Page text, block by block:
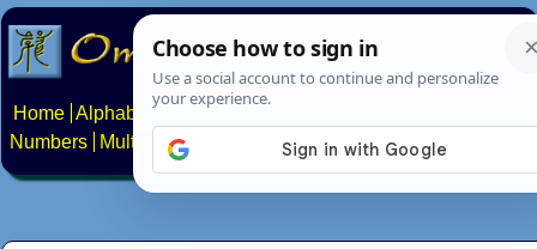
Home Alphabets Constructed scripts
Numbers
Multilingual Pages Search News About